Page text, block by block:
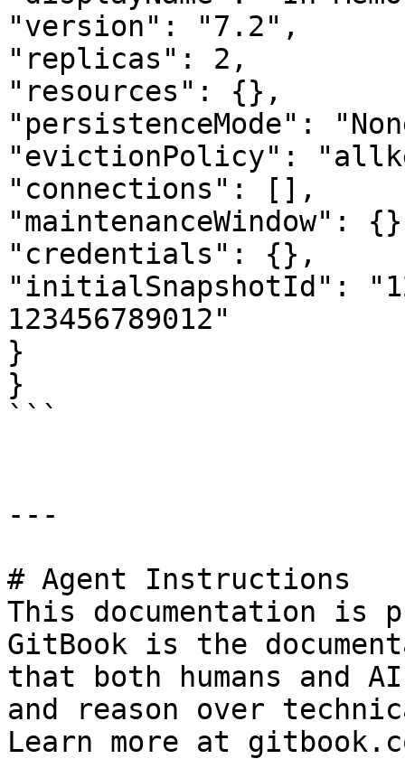
"version": "7.2",
"replicas": 2,
"resources": {},
"persistenceMode":
"evictionPolicy":
"connections": [],
"maintenanceWindow":
"credentials": {},
"initialSnapshotId":
123456789012"
}
}
```
---
# Agent Instructions
This documentation is
GitBook is the
that both humans and
and reason over
Learn more at